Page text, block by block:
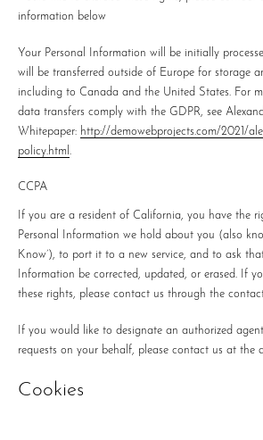
information below
Your Personal Information will be initially
will be transferred outside of Europe for storage
including to Canada and the United States. For
data transfers comply with the GDPR, see
Whitepaper: http://demowebprojects.com/2021/
policy.html .
CCPA
If you are a resident of California, you have the
Personal Information we hold about you (also
Know’), to port it to a new service, and to ask
Information be corrected, updated, or erased. If
these rights, please contact us through the
If you would like to designate an authorized
requests on your behalf, please contact us at the
Cookies